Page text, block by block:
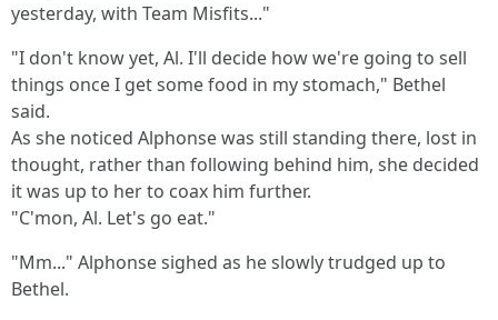
yesterday, with Team Misfits..."
"I don't know yet, Al. I'll decide how we're going to sell
things once I get some food in my stomach," Bethel
said.
As she noticed Alphonse was still standing there, lost in
thought, rather than following behind him, she decided
it was up to her to coax him further.
"C'mon, Al. Let's go eat."
"Mm..." Alphonse sighed as he slowly trudged up to
Bethel.